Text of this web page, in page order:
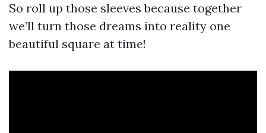
So roll up those sleeves because together
we’ll turn those dreams into reality one
beautiful square at time!